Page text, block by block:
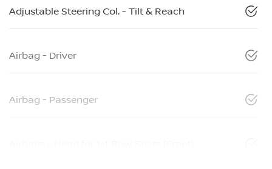
Adjustable Steering Col. - Tilt & Reach
Airbag - Driver
Airbag - Passenger